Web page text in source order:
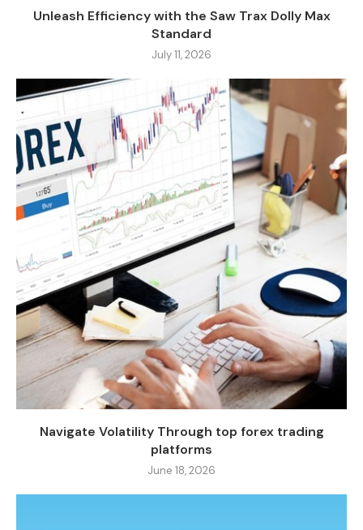
Unleash Efficiency with the Saw Trax Dolly Max
Standard
July 11, 2026
Navigate Volatility Through top forex trading
platforms
June 18, 2026